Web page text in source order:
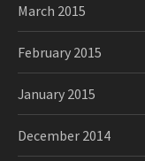
March 2015
February 2015
January 2015
December 2014